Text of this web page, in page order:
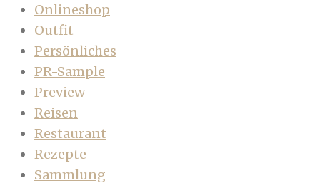
Onlineshop
Outfit
Persönliches
PR-Sample
Preview
Reisen
Restaurant
Rezepte
Sammlung